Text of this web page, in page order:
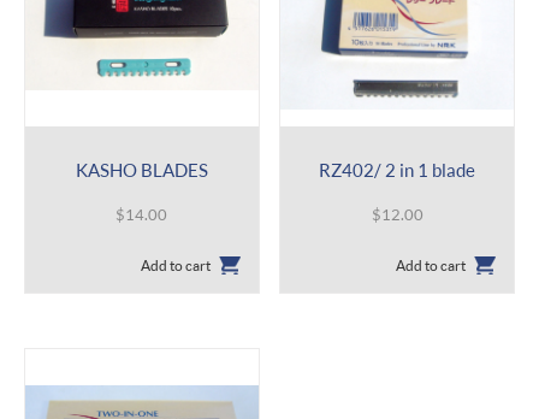
KASHO BLADES
$14.00
Add to cart
RZ402/ 2 in 1 blade
$12.00
Add to cart